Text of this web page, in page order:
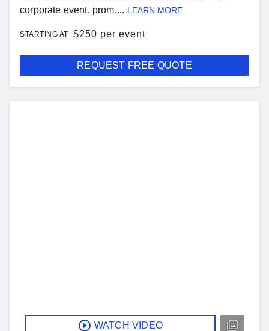
corporate event, prom,... LEARN MORE
STARTING AT $250 per event
REQUEST FREE QUOTE
WATCH VIDEO